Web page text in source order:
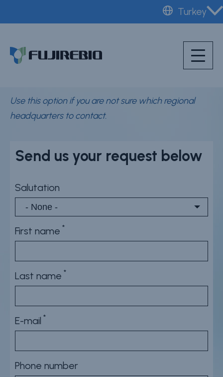
content
Turkey
contact form
Use this option if you are not sure which regional
headquarters to contact.
Send us your request below
Salutation
First name
Last name
E-mail
Phone number
Home
Products & solutions
HPV
Quality
News & events
Careers
Whistleblower Policy
Conditions of Sale
FAQ
Resource center
Product Documentation